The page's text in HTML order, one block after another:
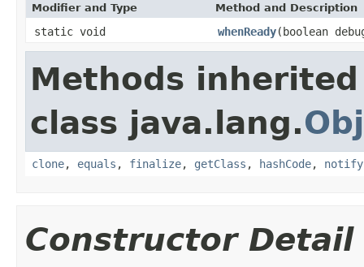
Modifier and Type Method and Description
static void whenReady(boolean
Methods
class java.lang.
clone, equals , finalize, getClass , hashCode, notify
Constructor Detail